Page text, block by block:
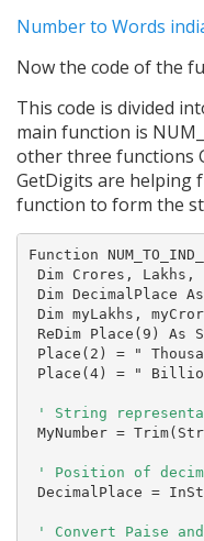
Number to Words
Now the code of the
This code is divided
main function is
other three functions
GetDigits are helping
function to form the
Function
Dim Crores, Lakhs,
Dim DecimalPlace
Dim myLakhs,
ReDim Place(9) As
Place(2) = "
Place(4) = "
MyNumber =
DecimalPlace =
' Convert Paise and